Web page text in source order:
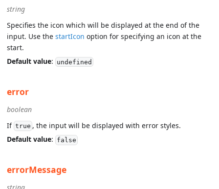
string
Specifies the icon which will be displayed at the end of the
input. Use the startIcon option for specifying an icon at the
start.
Default value: undefined
error
boolean
If true , the input will be displayed with error styles.
Default value: false
errorMessage